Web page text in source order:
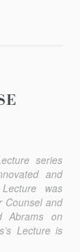
series
and
was
Counsel and
Abrams on
Lecture is